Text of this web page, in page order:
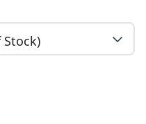
Stock)